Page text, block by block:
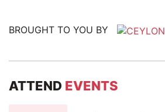
BROUGHT TO YOU BY
ATTEND EVENTS